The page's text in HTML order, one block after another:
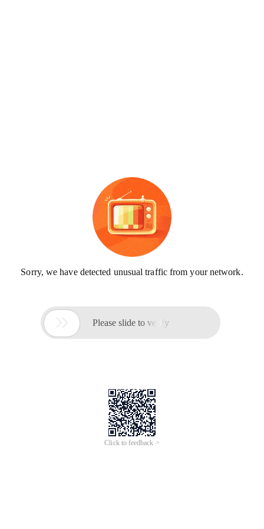
Sorry, we have detected unusual traffic from your network.
 Please slide to verify
Click to feedback >